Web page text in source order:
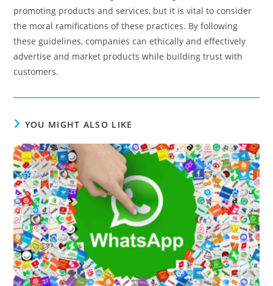
promoting products and services, but it is vital to consider
the moral ramifications of these practices. By following
these guidelines, companies can ethically and effectively
advertise and market products while building trust with
customers.
YOU MIGHT ALSO LIKE